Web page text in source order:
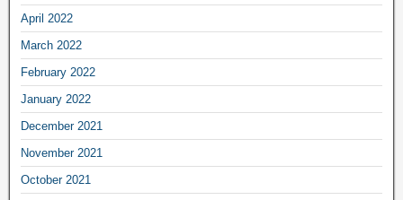
April 2022
March 2022
February 2022
January 2022
December 2021
November 2021
October 2021